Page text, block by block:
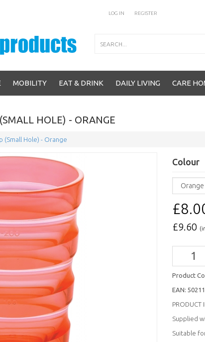
REGISTER
LOG IN
MOBILITY EAT & DRINK DAILY LIVING CARE
HOLE) - ORANGE
(Small Hole) - Orange
Colour
£9.60
Product
EAN:
PRODUCT
Supplied
Suitable